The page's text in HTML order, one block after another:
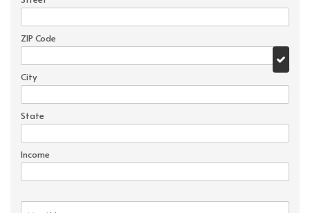
ZIP Code
City
State
Income